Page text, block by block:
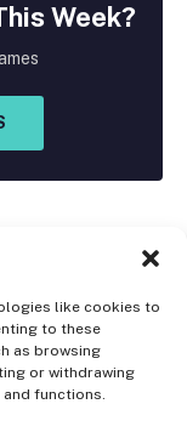
like cookies to
to these
as browsing
or withdrawing
functions.
Week?